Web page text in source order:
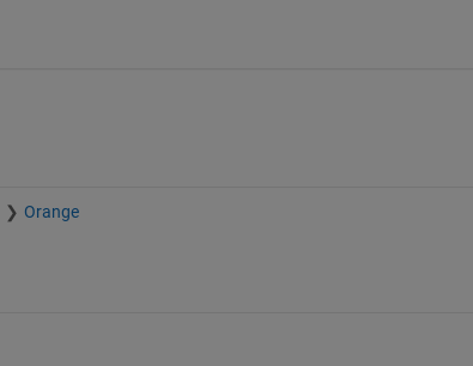
Orange